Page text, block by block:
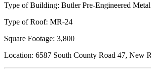
Type of Building: Butler Pre-Engineered
Type of Roof: MR-24
Square Footage: 3,800
Location: 6587 South County Road 47, New